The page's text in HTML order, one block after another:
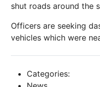
shut roads around the
Officers are seeking
vehicles which were
Categories: